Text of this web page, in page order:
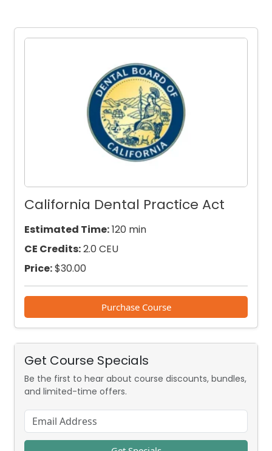
California Dental Practice Act
Estimated Time:120 min
CE Credits:2.0 CEU
Price:$30.00
Purchase Course
Get Course Specials
Be the first to hear about course discounts, bundles,
and limited-time offers.